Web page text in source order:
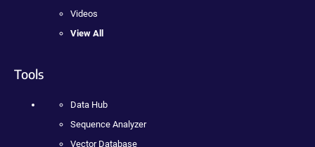
Videos
View All
Tools
Data Hub
Sequence Analyzer
Vector Database